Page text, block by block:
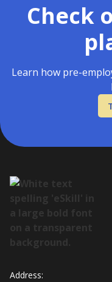
Check
Learn how pre-
Address: